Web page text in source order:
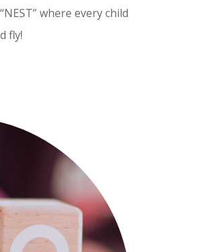
where every child
fly!